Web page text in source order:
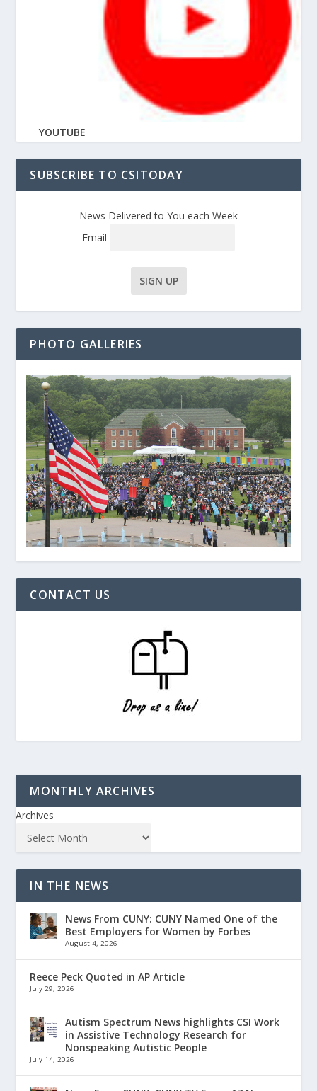
YOUTUBE
SUBSCRIBE TO CSITODAY
News Delivered to You each Week
Email
PHOTO GALLERIES
CONTACT US
MONTHLY ARCHIVES
Archives
IN THE NEWS
News From CUNY: CUNY Named One of the
Best Employers for Women by Forbes
August 4, 2026
Reece Peck Quoted in AP Article
July 29, 2026
Autism Spectrum News highlights CSI Work
in Assistive Technology Research for
Nonspeaking Autistic People
July 14, 2026